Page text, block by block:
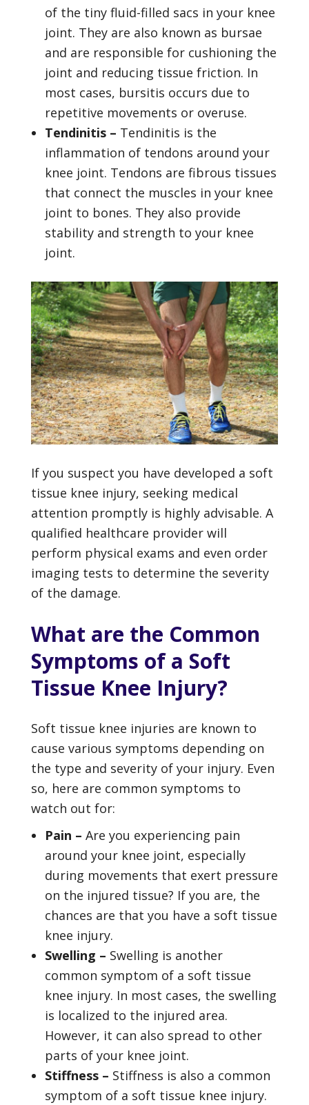
of the tiny fluid-filled sacs in your knee
joint. They are also known as bursae
and are responsible for cushioning the
joint and reducing tissue friction. In
most cases, bursitis occurs due to
repetitive movements or overuse.
Tendinitis – Tendinitis is the
inflammation of tendons around your
knee joint. Tendons are fibrous tissues
that connect the muscles in your knee
joint to bones. They also provide
stability and strength to your knee
joint.
If you suspect you have developed a soft
tissue knee injury, seeking medical
attention promptly is highly advisable. A
qualified healthcare provider will
perform physical exams and even order
imaging tests to determine the severity
of the damage.
What are the Common
Symptoms of a Soft
Tissue Knee Injury?
Soft tissue knee injuries are known to
cause various symptoms depending on
the type and severity of your injury. Even
so, here are common symptoms to
watch out for:
Pain – Are you experiencing pain
around your knee joint, especially
during movements that exert pressure
on the injured tissue? If you are, the
chances are that you have a soft tissue
knee injury.
Swelling – Swelling is another
common symptom of a soft tissue
knee injury. In most cases, the swelling
is localized to the injured area.
However, it can also spread to other
parts of your knee joint.
Stiffness – Stiffness is also a common
symptom of a soft tissue knee injury.